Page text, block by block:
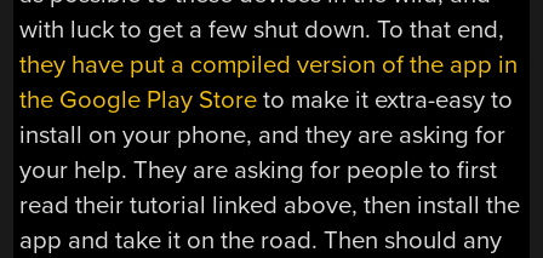
with luck to get a few shut down. To that end,
they have put a compiled version of the app in
the Google Play Store to make it extra-easy to
install on your phone, and they are asking for
your help. They are asking for people to first
read their tutorial linked above, then install the
app and take it on the road. Then should any